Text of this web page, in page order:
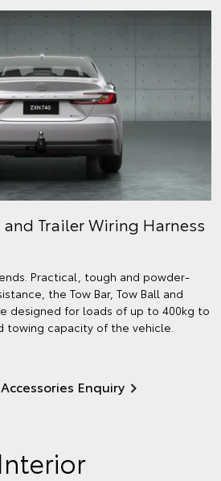
and Trailer Wiring Harness
Practical, tough and powder-
the Tow Bar, Tow Ball and
designed for loads of up to 400kg to
capacity of the vehicle.
Enquiry
Interior